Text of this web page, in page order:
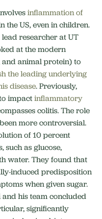
inflammation of
the US, even in children.
lead researcher at UT
at the modern
and animal protein) to
the leading underlying
disease. Previously,
impactinflammatory
colitis. The role
more controversial.
of 10 percent
such as glucose,
water. They found that
induced predisposition
when given sugar.
and his team concluded
significantly